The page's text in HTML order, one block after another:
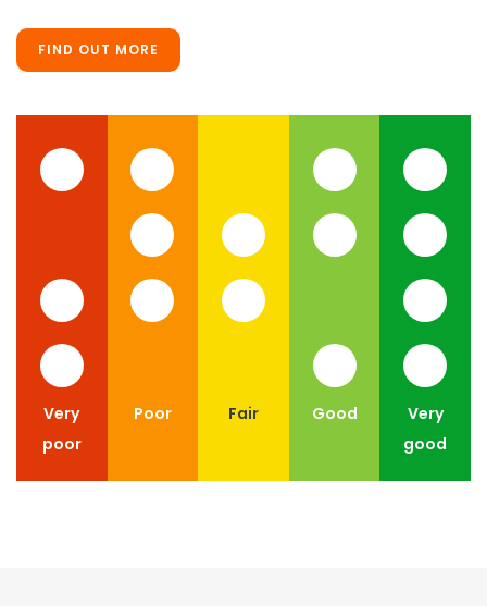
FIND OUT MORE
Very
poor
Poor Fair Good
Very
good